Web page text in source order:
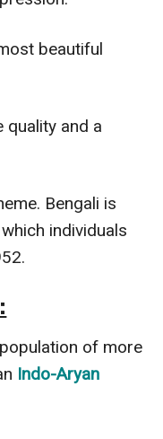
beautiful
quality and a
Bengali is
individuals
of more
Indo-Aryan